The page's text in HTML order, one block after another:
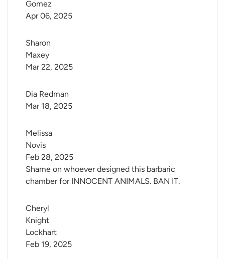
Gomez
Apr 06, 2025
Sharon
Maxey
Mar 22, 2025
Dia Redman
Mar 18, 2025
Melissa
Novis
Shame on whoever designed this barbaric
chamber for INNOCENT ANIMALS. BAN IT.
Feb 28, 2025
Cheryl
Knight
Lockhart
Feb 19, 2025